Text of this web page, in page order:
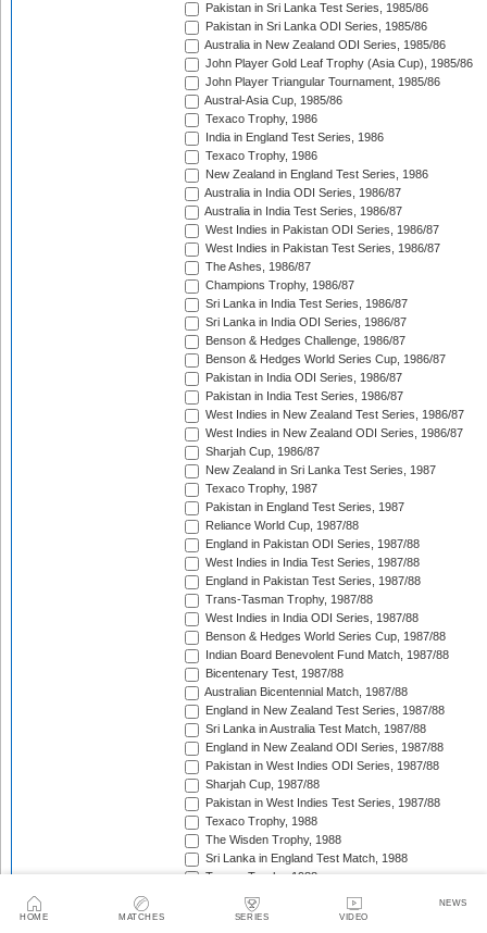
HOME MATCHES SERIES VIDEO
NEWS
Pakistan in Sri Lanka Test Series, 1985/86
Pakistan in Sri Lanka ODI Series, 1985/86
Australia in New Zealand ODI Series, 1985/86
John Player Gold Leaf Trophy (Asia Cup), 1985/86
John Player Triangular Tournament, 1985/86
Austral-Asia Cup, 1985/86
Texaco Trophy, 1986
India in England Test Series, 1986
Texaco Trophy, 1986
New Zealand in England Test Series, 1986
Australia in India ODI Series, 1986/87
Australia in India Test Series, 1986/87
West Indies in Pakistan ODI Series, 1986/87
West Indies in Pakistan Test Series, 1986/87
The Ashes, 1986/87
Champions Trophy, 1986/87
Sri Lanka in India Test Series, 1986/87
Sri Lanka in India ODI Series, 1986/87
Benson & Hedges Challenge, 1986/87
Benson & Hedges World Series Cup, 1986/87
Pakistan in India ODI Series, 1986/87
Pakistan in India Test Series, 1986/87
West Indies in New Zealand Test Series, 1986/87
West Indies in New Zealand ODI Series, 1986/87
Sharjah Cup, 1986/87
New Zealand in Sri Lanka Test Series, 1987
Texaco Trophy, 1987
Pakistan in England Test Series, 1987
Reliance World Cup, 1987/88
England in Pakistan ODI Series, 1987/88
West Indies in India Test Series, 1987/88
England in Pakistan Test Series, 1987/88
Trans-Tasman Trophy, 1987/88
West Indies in India ODI Series, 1987/88
Benson & Hedges World Series Cup, 1987/88
Indian Board Benevolent Fund Match, 1987/88
Bicentenary Test, 1987/88
Australian Bicentennial Match, 1987/88
England in New Zealand Test Series, 1987/88
Sri Lanka in Australia Test Match, 1987/88
England in New Zealand ODI Series, 1987/88
Pakistan in West Indies ODI Series, 1987/88
Sharjah Cup, 1987/88
Pakistan in West Indies Test Series, 1987/88
Texaco Trophy, 1988
The Wisden Trophy, 1988
Sri Lanka in England Test Match, 1988
Texaco Trophy, 1988
Australia in Pakistan Test Series, 1988/89
Australia in Pakistan ODI Series, 1988/89